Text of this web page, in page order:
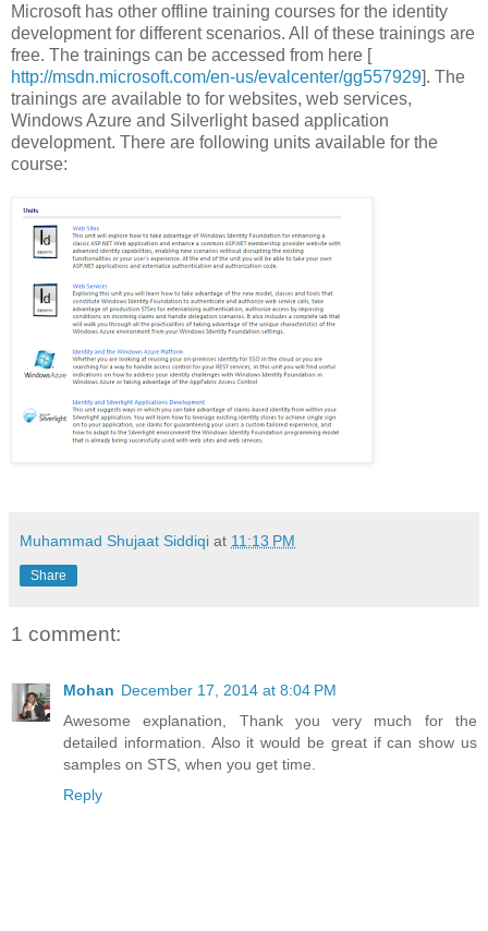
Microsoft has other offline training courses for the identity
development for different scenarios. All of these trainings are
free. The trainings can be accessed from here [
http://msdn.microsoft.com/en-us/evalcenter/gg557929]. The
trainings are available to for websites, web services,
Windows Azure and Silverlight based application
development. There are following units available for the
course:
Muhammad Shujaat Siddiqi at 11:13 PM
Share
1 comment:
Mohan December 17, 2014 at 8:04 PM
Awesome explanation, Thank you very much for the
detailed information. Also it would be great if can show us
samples on STS, when you get time.
Reply